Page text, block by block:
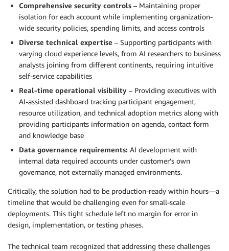
Comprehensive security controls – Maintaining proper
isolation for each account while implementing organization-
wide security policies, spending limits, and access controls
Diverse technical expertise – Supporting participants with
varying cloud experience levels, from AI researchers to business
analysts joining from different continents, requiring intuitive
self-service capabilities
Real-time operational visibility – Providing executives with
AI-assisted dashboard tracking participant engagement,
resource utilization, and technical adoption metrics along with
providing participants information on agenda, contact form
and knowledge base
Data governance requirements: AI development with
internal data required accounts under customer’s own
governance, not externally managed environments.
Critically, the solution had to be production-ready within hours—a
timeline that would be challenging even for small-scale
deployments. This tight schedule left no margin for error in
design, implementation, or testing phases.
The technical team recognized that addressing these challenges